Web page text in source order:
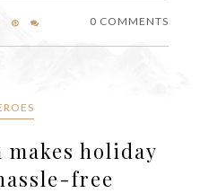
0 COMMENTS
makes holiday
free